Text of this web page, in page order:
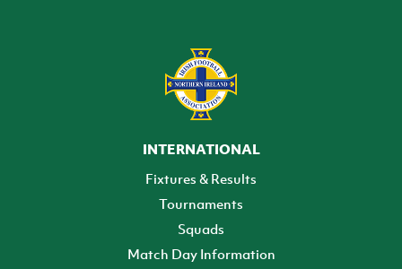
INTERNATIONAL
Fixtures & Results
Tournaments
Squads
Match Day Information